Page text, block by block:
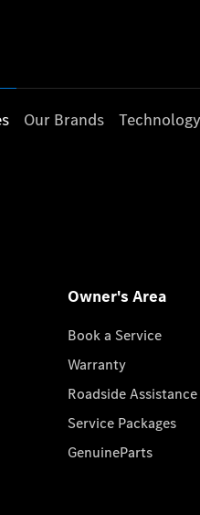
Our Brands Technology
Owner's Area
Book a Service
Warranty
Roadside Assistance
Service Packages
GenuineParts